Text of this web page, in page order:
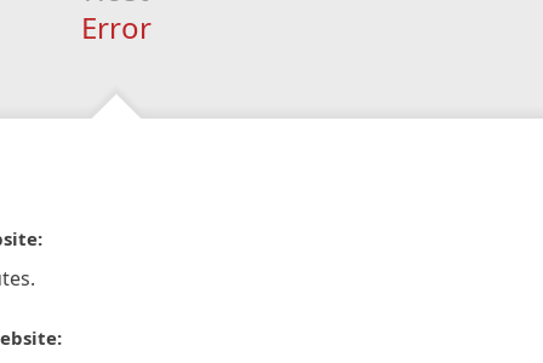
Error